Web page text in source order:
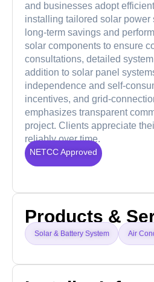
and businesses adopt
installing tailored solar power
long-term savings and
solar components to ensure
consultations, detailed
addition to solar panel
independence and self-
incentives, and grid-
emphasizes transparent
project. Clients appreciate
reliably over time.
NETCC Approved
Products &
Solar & Battery System Air